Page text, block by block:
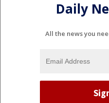
Daily
All the news you